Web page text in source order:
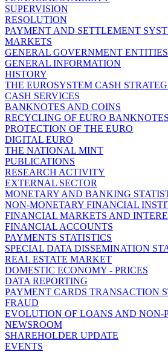
SUPERVISION
RESOLUTION
PAYMENT AND SETTLEMENT
MARKETS
GENERAL GOVERNMENT ENTITIES
GENERAL INFORMATION
HISTORY
THE EUROSYSTEM CASH
CASH SERVICES
BANKNOTES AND COINS
RECYCLING OF EURO BANKNOTES
PROTECTION OF THE EURO
DIGITAL EURO
THE NATIONAL MINT
PUBLICATIONS
RESEARCH ACTIVITY
EXTERNAL SECTOR
MONETARY AND BANKING
NON-MONETARY FINANCIAL
FINANCIAL MARKETS AND
FINANCIAL ACCOUNTS
PAYMENTS STATISTICS
SPECIAL DATA DISSEMINATION
REAL ESTATE MARKET
DOMESTIC ECONOMY - PRICES
DATA REPORTING
PAYMENT CARDS TRANSACTION
FRAUD
EVOLUTION OF LOANS AND NON-
NEWSROOM
SHAREHOLDER UPDATE
EVENTS